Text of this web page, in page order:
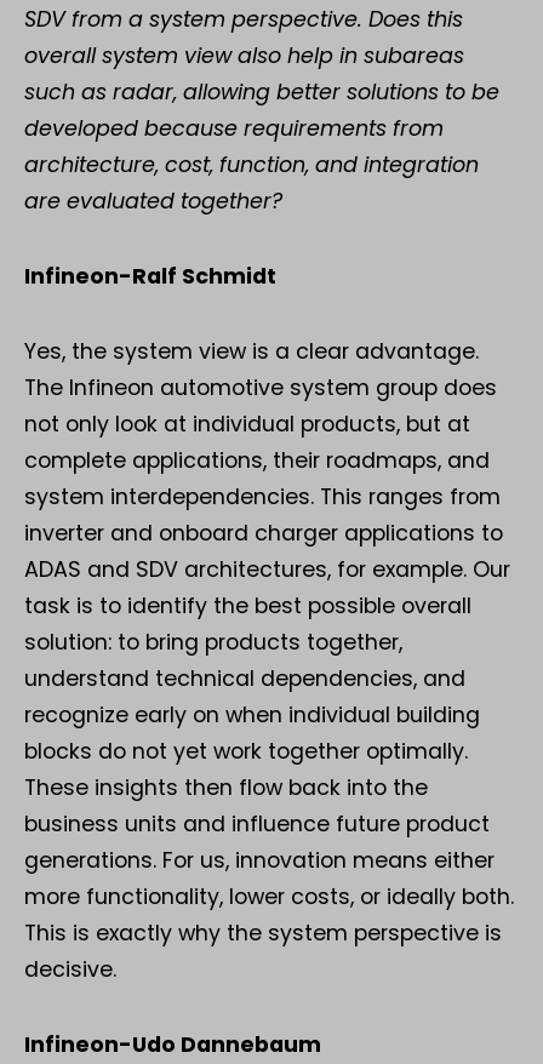
SDV from a system perspective. Does this
overall system view also help in subareas
such as radar, allowing better solutions to be
developed because requirements from
architecture, cost, function, and integration
are evaluated together?
Infineon-Ralf Schmidt
Yes, the system view is a clear advantage.
The Infineon automotive system group does
not only look at individual products, but at
complete applications, their roadmaps, and
system interdependencies. This ranges from
inverter and onboard charger applications to
ADAS and SDV architectures, for example. Our
task is to identify the best possible overall
solution: to bring products together,
understand technical dependencies, and
recognize early on when individual building
blocks do not yet work together optimally.
These insights then flow back into the
business units and influence future product
generations. For us, innovation means either
more functionality, lower costs, or ideally both.
This is exactly why the system perspective is
decisive.
Infineon-Udo Dannebaum